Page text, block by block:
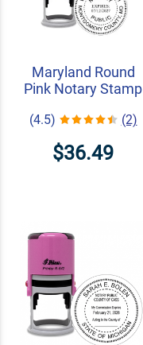
Maryland Round
Pink Notary Stamp
(4.5) (2)
$36.49